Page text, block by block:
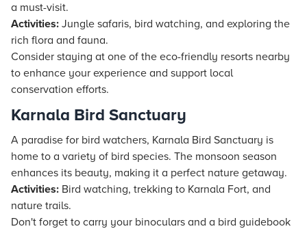
a must-visit.
Activities: Jungle safaris, bird watching, and exploring the
rich flora and fauna.
Consider staying at one of the eco-friendly resorts nearby
to enhance your experience and support local
conservation efforts.
Karnala Bird Sanctuary
A paradise for bird watchers, Karnala Bird Sanctuary is
home to a variety of bird species. The monsoon season
enhances its beauty, making it a perfect nature getaway.
Activities: Bird watching, trekking to Karnala Fort, and
nature trails.
Don't forget to carry your binoculars and a bird guidebook